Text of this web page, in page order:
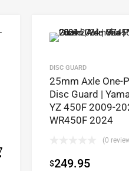
DISC GUARD
25mm Axle One-
Disc Guard |
YZ 450F 2009-
WR450F 2024
(0
$249.95